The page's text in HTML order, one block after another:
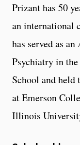
Prizant has 50
an international
has served as
Psychiatry in
School and held
at Emerson
Illinois